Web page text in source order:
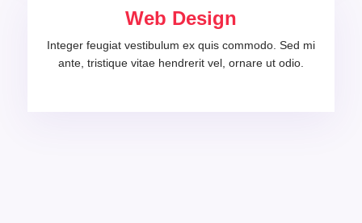
Web Design
Integer feugiat vestibulum ex quis commodo. Sed mi
ante, tristique vitae hendrerit vel, ornare ut odio.